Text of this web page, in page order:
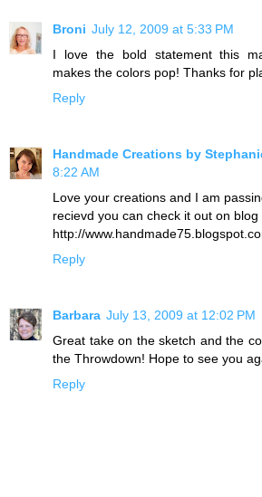
Broni July 12, 2009 at 5:33 PM
I love the bold statement this
makes the colors pop! Thanks for
Reply
Handmade Creations by
8:22 AM
Love your creations and I am
recievd you can check it out on blog
http://
Reply
Barbara July 13, 2009 at 12:02 PM
Great take on the sketch and the
the Throwdown! Hope to see you
Reply